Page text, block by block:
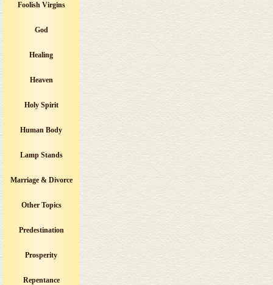
Foolish Virgins
God
Healing
Heaven
Holy Spirit
Human Body
Lamp Stands
Marriage & Divorce
Other Topics
Predestination
Prosperity
Repentance